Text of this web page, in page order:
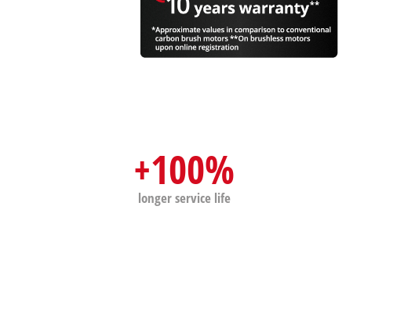
+100%
longer service life